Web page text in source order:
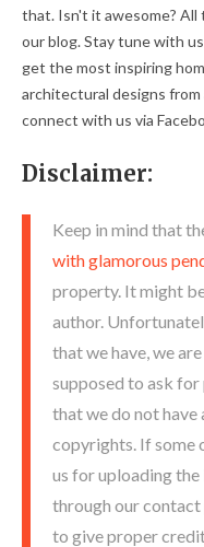
that. Isn't it awesome? All
our blog. Stay tune with
get the most inspiring
architectural designs from
connect with us via
Disclaimer:
Keep in mind that
with glamorous
property. It might
author.
that we have, we
supposed to ask for
that we do not
copyrights. If some
us for uploading the
through our contact
to give proper